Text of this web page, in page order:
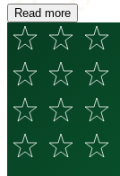
Read more